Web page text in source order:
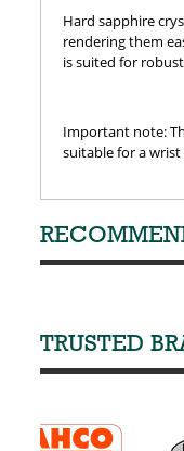
Hard sapphire
rendering them
is suited for
Important note:
suitable for a
TRUSTED